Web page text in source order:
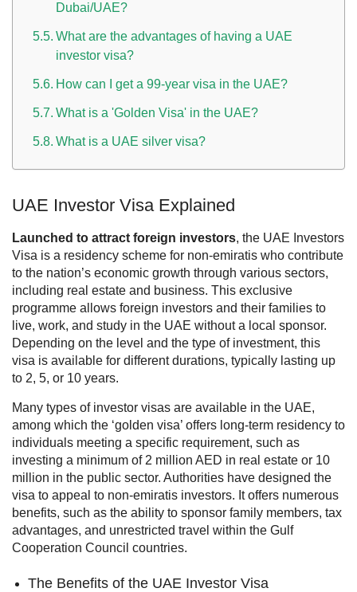
Dubai/UAE?
What are the advantages of having a UAE
investor visa?
How can I get a 99-year visa in the UAE?
What is a 'Golden Visa' in the UAE?
What is a UAE silver visa?
UAE Investor Visa Explained
Launched to attract foreign investors, the UAE Investors
Visa is a residency scheme for non-emiratis who contribute
to the nation’s economic growth through various sectors,
including real estate and business. This exclusive
programme allows foreign investors and their families to
live, work, and study in the UAE without a local sponsor.
Depending on the level and the type of investment, this
visa is available for different durations, typically lasting up
to 2, 5, or 10 years.
Many types of investor visas are available in the UAE,
among which the ‘golden visa’ offers long-term residency to
individuals meeting a specific requirement, such as
investing a minimum of 2 million AED in real estate or 10
million in the public sector. Authorities have designed the
visa to appeal to non-emiratis investors. It offers numerous
benefits, such as the ability to sponsor family members, tax
advantages, and unrestricted travel within the Gulf
Cooperation Council countries.
The Benefits of the UAE Investor Visa